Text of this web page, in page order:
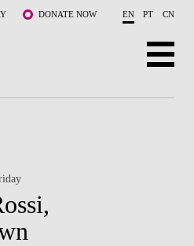
DONATE NOW EN PT CN